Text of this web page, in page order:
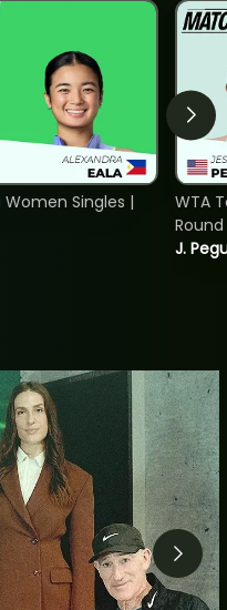
Singles |
J.
WTA